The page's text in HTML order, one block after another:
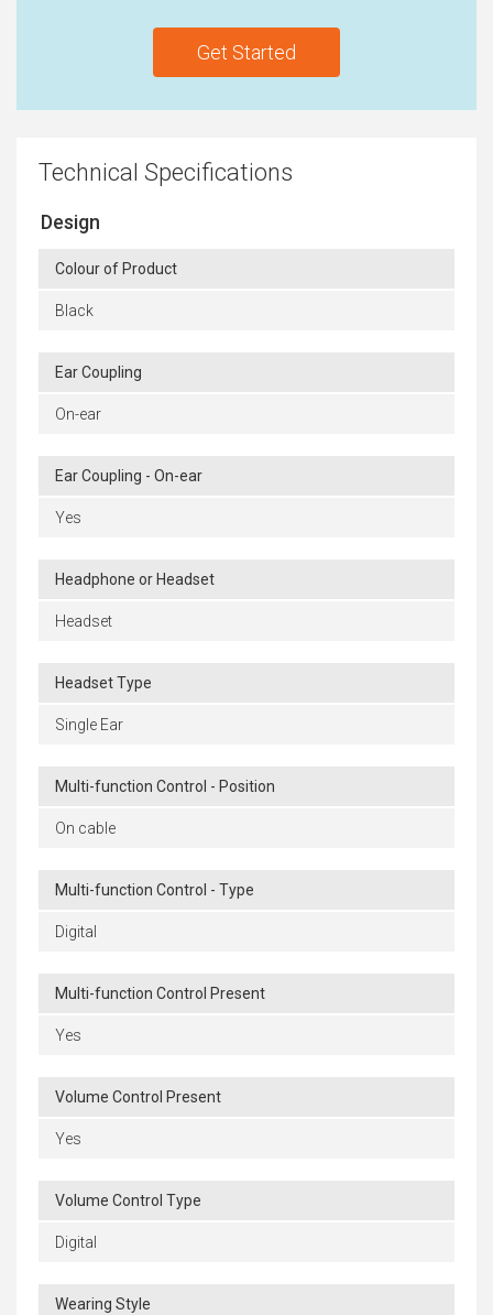
Get Started
Technical Specifications
Design
Colour of Product
Black
Ear Coupling
On-ear
Ear Coupling - On-ear
Yes
Headphone or Headset
Headset
Headset Type
Single Ear
Multi-function Control - Position
On cable
Multi-function Control - Type
Digital
Multi-function Control Present
Yes
Volume Control Present
Yes
Volume Control Type
Digital
Wearing Style